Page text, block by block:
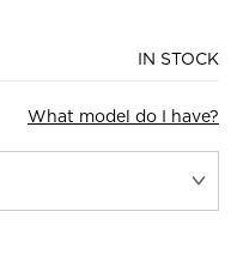
IN STOCK
What model do I have?